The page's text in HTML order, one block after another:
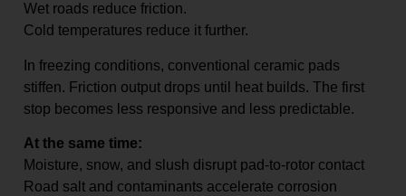
Wet roads reduce friction.
Cold temperatures reduce it further.
In freezing conditions, conventional ceramic pads
stiffen. Friction output drops until heat builds. The first
stop becomes less responsive and less predictable.
At the same time:
Moisture, snow, and slush disrupt pad-to-rotor contact
Road salt and contaminants accelerate corrosion